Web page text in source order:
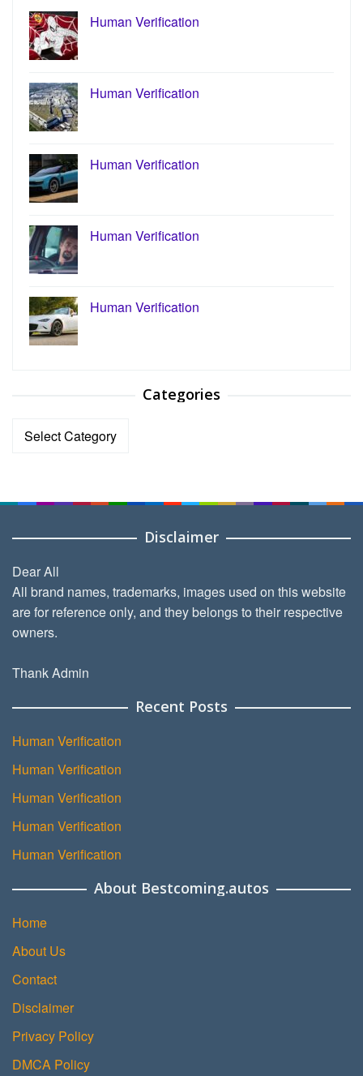
Human Verification
Human Verification
Human Verification
Human Verification
Human Verification
Categories
Categories
Disclaimer
Dear All
All brand names, trademarks, images used on this website
are for reference only, and they belongs to their respective
owners.
Thank Admin
Recent Posts
Human Verification
Human Verification
Human Verification
Human Verification
Human Verification
About Bestcoming.autos
Home
About Us
Contact
Disclaimer
Privacy Policy
DMCA Policy